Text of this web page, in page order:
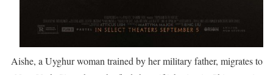
Aishe, a Uyghur woman trained by her military father, migrates to